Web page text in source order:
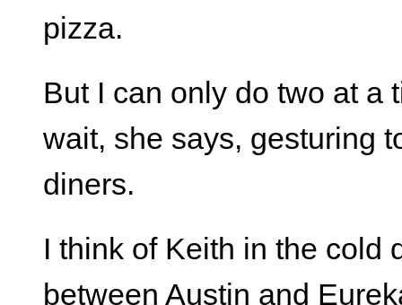
pizza.
But I can only do two at a
wait, she says, gesturing
diners.
I think of Keith in the cold
between Austin and